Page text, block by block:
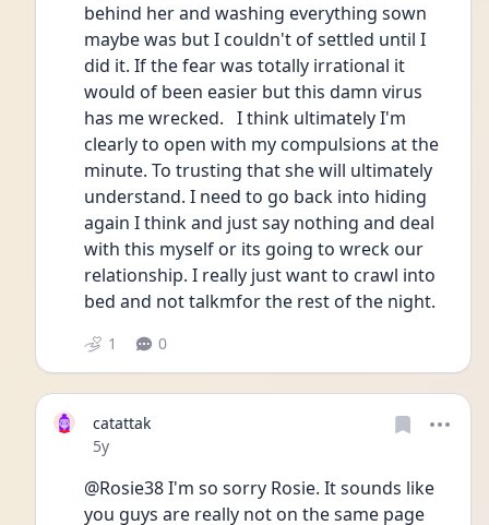
behind her and washing everything sown
maybe was but I couldn't of settled until I
did it. If the fear was totally irrational it
would of been easier but this damn virus
has me wrecked.   I think ultimately I'm
clearly to open with my compulsions at the
minute. To trusting that she will ultimately
understand. I need to go back into hiding
again I think and just say nothing and deal
with this myself or its going to wreck our
relationship. I really just want to crawl into
bed and not talkmfor the rest of the night.
1 0
catattak
Date posted
5y
@Rosie38 I'm so sorry Rosie. It sounds like
you guys are really not on the same page